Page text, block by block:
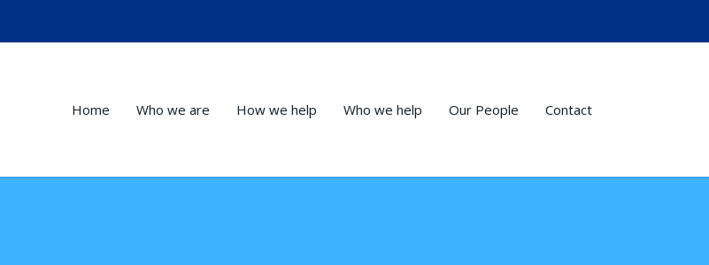
Home Who we are How we help Who we help Our People Contact